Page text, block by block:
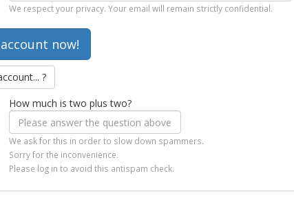
We respect your privacy. Your email will remain strictly confidential.
?
How much is two plus two?
We ask for this in order to slow down spammers.
Sorry for the inconvenience.
Please log in to avoid this antispam check.